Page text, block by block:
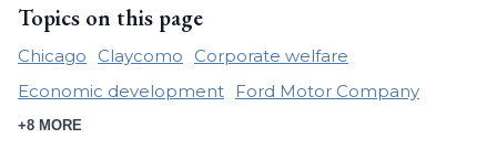
Topics on this page
Chicago Claycomo
Corporate welfare
Economic development
Ford Motor Company
+8 MORE